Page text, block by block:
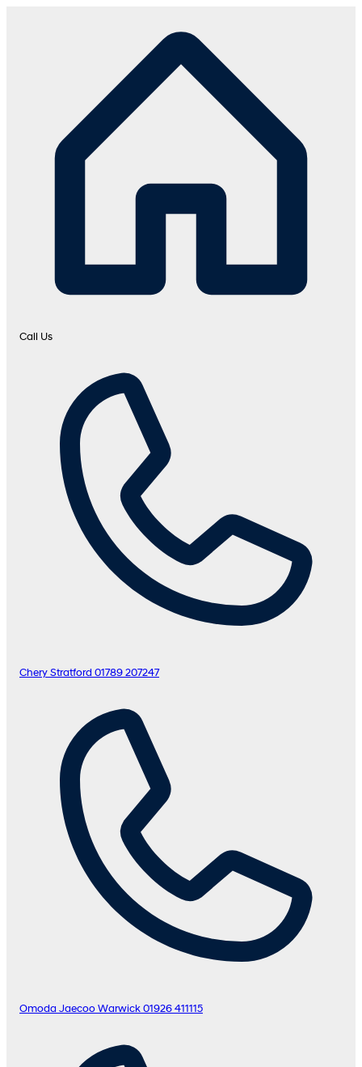
Call Us
Chery Stratford 01789 207247
Omoda Jaecoo Warwick 01926 411115